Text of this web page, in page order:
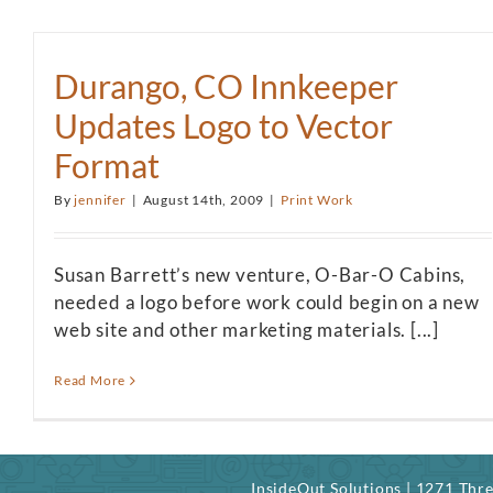
Durango, CO Innkeeper
Updates Logo to Vector
Format
Byjennifer | August 14th, 2009 | Print Work
Susan Barrett’s new venture, O-Bar-O Cabins,
needed a logo before work could begin on a new
web site and other marketing materials. [...]
Read More
InsideOut Solutions | 1271